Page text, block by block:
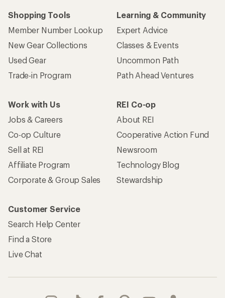
Shopping Tools
Member Number Lookup
New Gear Collections
Used Gear
Trade-in Program
Learning & Community
Expert Advice
Classes & Events
Uncommon Path
Path Ahead Ventures
Work with Us
Jobs & Careers
Co-op Culture
Sell at REI
Affiliate Program
Corporate & Group Sales
REI Co-op
About REI
Cooperative Action Fund
Newsroom
Technology Blog
Stewardship
Customer Service
Search Help Center
Find a Store
Live Chat